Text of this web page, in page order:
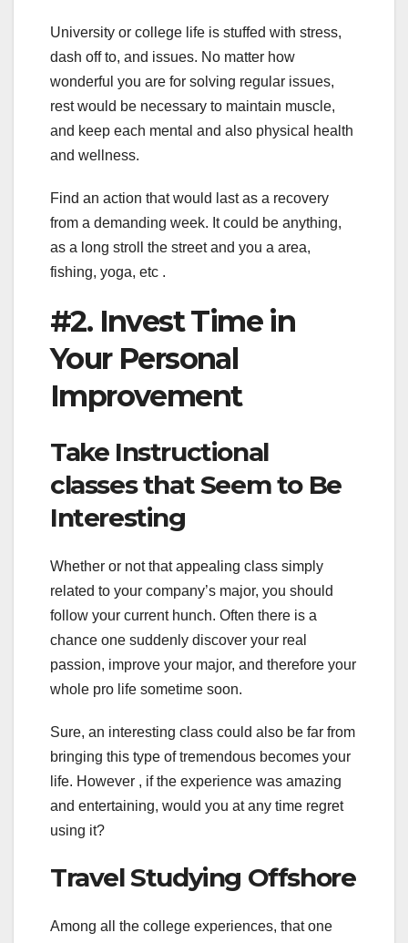
University or college life is stuffed with stress,
dash off to, and issues. No matter how
wonderful you are for solving regular issues,
rest would be necessary to maintain muscle,
and keep each mental and also physical health
and wellness.
Find an action that would last as a recovery
from a demanding week. It could be anything,
as a long stroll the street and you a area,
fishing, yoga, etc .
#2. Invest Time in
Your Personal
Improvement
Take Instructional
classes that Seem to Be
Interesting
Whether or not that appealing class simply
related to your company’s major, you should
follow your current hunch. Often there is a
chance one suddenly discover your real
passion, improve your major, and therefore your
whole pro life sometime soon.
Sure, an interesting class could also be far from
bringing this type of tremendous becomes your
life. However , if the experience was amazing
and entertaining, would you at any time regret
using it?
Travel Studying Offshore
Among all the college experiences, that one